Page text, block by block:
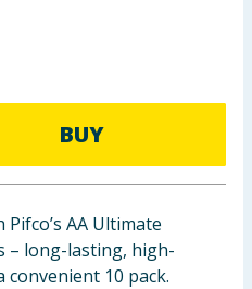
BUY
AA Ultimate
– long-lasting, high-
10 pack.